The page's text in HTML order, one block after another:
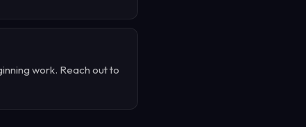
work. Reach out to